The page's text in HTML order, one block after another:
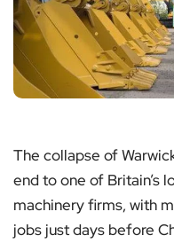
The collapse of
end to one of Britain’s
machinery firms, with
jobs just days before